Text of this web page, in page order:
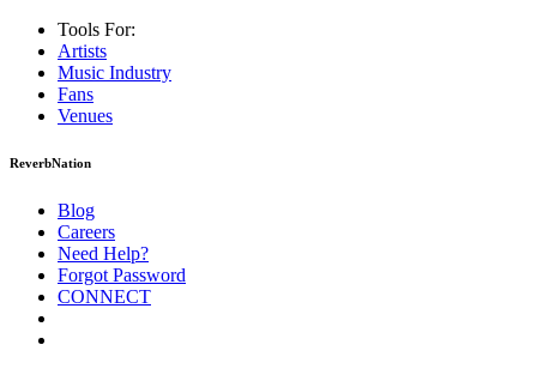
Tools For:
Artists
Music Industry
Fans
Venues
ReverbNation
Blog
Careers
Need Help?
Forgot Password
CONNECT